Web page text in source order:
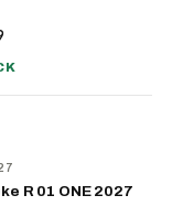
R 01 ONE 2027